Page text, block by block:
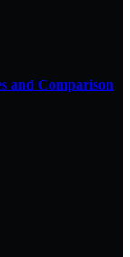
and Comparison